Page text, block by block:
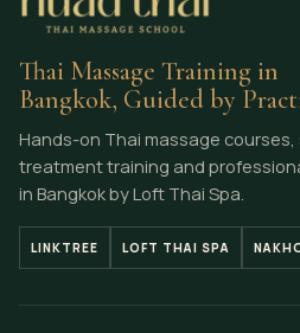
Thai Massage Training in
Bangkok, Guided by
Hands-on Thai massage courses,
treatment training and
in Bangkok by Loft Thai Spa.
LINKTREE LOFT THAI SPA